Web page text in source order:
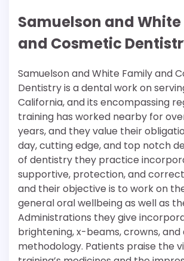
Samuelson and
and Cosmetic
Samuelson and White Family and
Dentistry is a dental work on
California, and its encompassing
training has worked nearby for
years, and they value their
day, cutting edge, and top notch
of dentistry they practice
supportive, protection, and
and their objective is to work on
general oral wellbeing as well as
Administrations they give
brightening, x-beams, crowns,
methodology. Patients praise the